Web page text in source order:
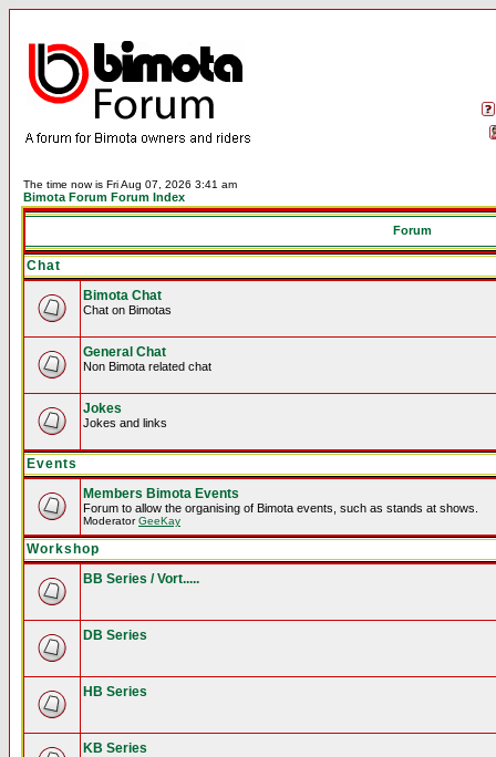
The time now is Fri Aug 07, 2026 3:41 am
Bimota Forum Forum Index
Forum
Chat
Bimota Chat
Chat on Bimotas
General Chat
Non Bimota related chat
Jokes
Jokes and links
Events
Members Bimota Events
Forum to allow the organising of Bimota events, such as stands at shows.
ModeratorGeeKay
Workshop
BB Series / Vort.....
DB Series
HB Series
KB Series